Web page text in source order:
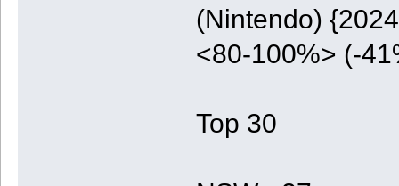
(Nintendo)
<80-100%> (-
Top 30